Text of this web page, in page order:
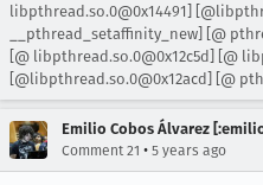
libpthread.so.0@0x14491]
__pthread_setaffinity_new] [@
[@ libpthread.so.0@0x12c5d] [@
[@libpthread.so.0@0x12acd] [@
Emilio Cobos Álvarez
Comment 21 • 5 years ago